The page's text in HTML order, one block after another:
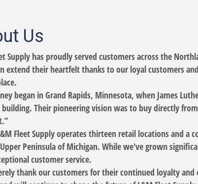
Us
Supply has proudly served customers across the
extend their heartfelt thanks to our loyal customers
began in Grand Rapids, Minnesota, when James
Their pioneering vision was to buy directly
Fleet Supply operates thirteen retail locations and
Peninsula of Michigan. While we've grown
customer service.
thank our customers for their continued loyalty